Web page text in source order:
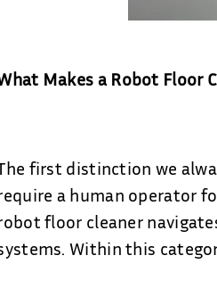
Makes a Robot Floor
first distinction we
a human operator
floor cleaner
Within this